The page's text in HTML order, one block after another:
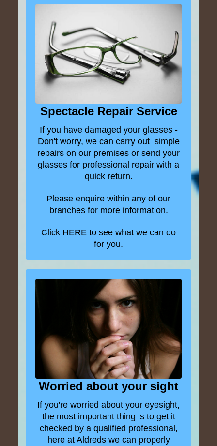
Spectacle Repair Service
If you have damaged your glasses -
Don't worry, we can carry out simple
repairs on our premises or send your
glasses for professional repair with a
quick return.
Please enquire within any of our
branches for more information.
Click HERE to see what we can do
for you.
Worried about your sight
If you're worried about your eyesight,
the most important thing is to get it
checked by a qualified professional,
here at Aldreds we can properly